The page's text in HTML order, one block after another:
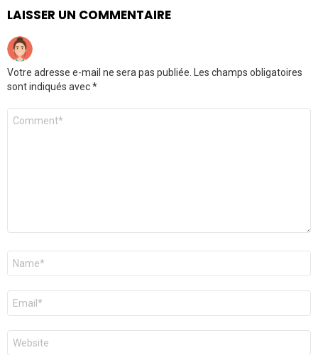
LAISSER UN COMMENTAIRE
Votre adresse e-mail ne sera pas publiée. Les champs obligatoires
sont indiqués avec*
Commentaire
Nom
E-
mail
*
Site
web